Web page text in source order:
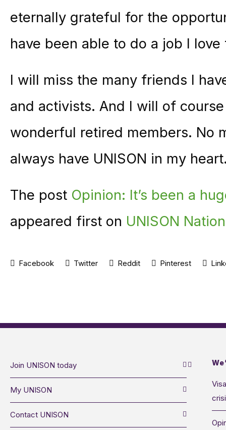
eternally grateful for the
have been able to do a job I
I will miss the many friends I
and activists. And I will of
wonderful retired members. No
always have UNISON in my
The post Opinion: It’s been a
appeared first on UNISON
Facebook Twitter Reddit Pinterest
Join UNISON today
My UNISON
Contact UNISON